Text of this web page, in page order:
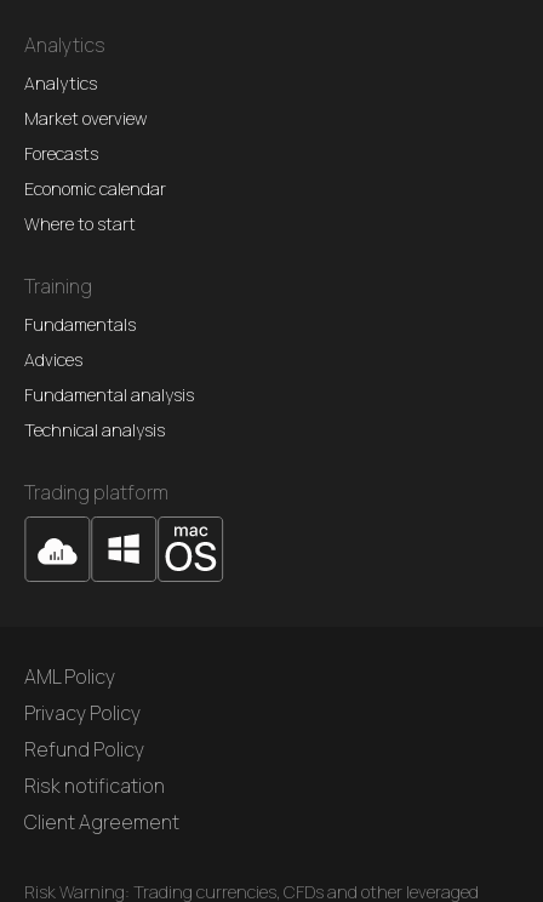
Analytics
Analytics
Market overview
Forecasts
Economic calendar
Where to start
Training
Fundamentals
Advices
Fundamental analysis
Technical analysis
Trading platform
AML Policy
Privacy Policy
Refund Policy
Risk notification
Client Agreement
Risk Warning: Trading currencies, CFDs and other leveraged